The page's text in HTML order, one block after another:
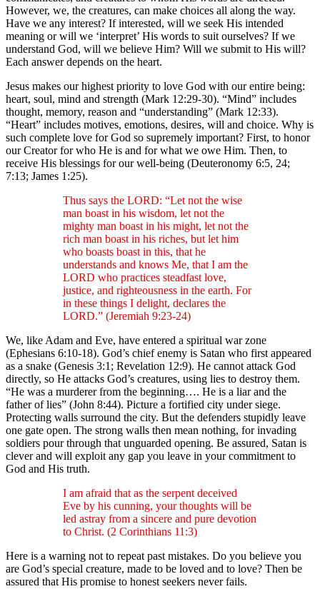
However, we, the creatures, can make choices all along the way.
Have we any interest? If interested, will we seek His intended
meaning or will we ‘interpret’ His words to suit ourselves? If we
understand God, will we believe Him? Will we submit to His will?
Each answer depends on the heart.
Jesus makes our highest priority to love God with our entire being:
heart, soul, mind and strength (Mark 12:29-30). “Mind” includes
thought, memory, reason and “understanding” (Mark 12:33).
“Heart” includes motives, emotions, desires, will and choice. Why is
such complete love for God so supremely important? First, to honor
our Creator for who He is and for what we owe Him. Then, to
receive His blessings for our well-being (Deuteronomy 6:5, 24;
7:13; James 1:25).
Thus says the LORD: “Let not the wise
man boast in his wisdom, let not the
mighty man boast in his might, let not the
rich man boast in his riches, but let him
who boasts boast in this, that he
understands and knows Me, that I am the
LORD who practices steadfast love,
justice, and righteousness in the earth. For
in these things I delight, declares the
LORD.” (Jeremiah 9:23-24)
We, like Adam and Eve, have entered a spiritual war zone
(Ephesians 6:10-18). God’s chief enemy is Satan who first appeared
as a snake (Genesis 3:1; Revelation 12:9). He cannot attack God
directly, so He attacks God’s creatures, using lies to destroy them.
“He was a murderer from the beginning…. He is a liar and the
father of lies” (John 8:44). Picture a fortified city under siege.
Protecting walls surround the city. But the defenders stupidly leave
one gate open. The strong walls then mean nothing, for invading
soldiers pour through that unguarded opening. Be assured, Satan is
clever and will exploit any gap you leave in your commitment to
God and His truth.
I am afraid that as the serpent deceived
Eve by his cunning, your thoughts will be
led astray from a sincere and pure devotion
to Christ. (2 Corinthians 11:3)
Here is a warning not to repeat past mistakes. Do you believe you
are God’s special creature, made to be loved and to love? Then be
assured that His promise to honest seekers never fails.